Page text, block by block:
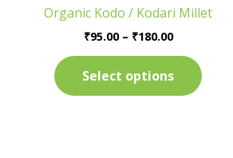
Organic Kodo / Kodari Millet
₹95.00 – ₹180.00
Select options
the